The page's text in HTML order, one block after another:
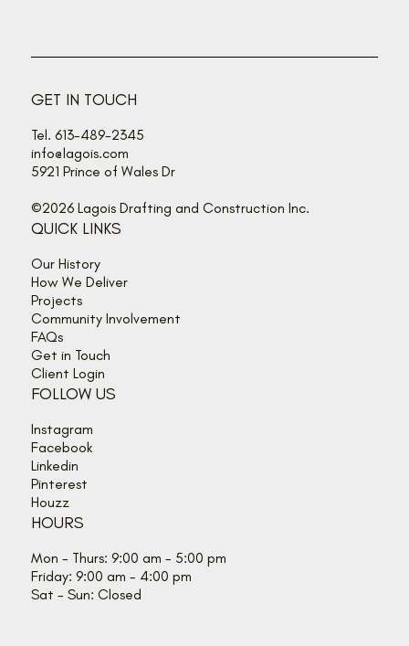
GET IN TOUCH
Tel. 613-489-2345
info@lagois.com
5921 Prince of Wales Dr
©2026 Lagois Drafting and Construction Inc.
QUICK LINKS
Our History
How We Deliver
Projects
Community Involvement
FAQs
Get in Touch
Client Login
FOLLOW US
Instagram
Facebook
Linkedin
Pinterest
Houzz
HOURS
Mon - Thurs: 9:00 am - 5:00 pm
Friday: 9:00 am - 4:00 pm
Sat - Sun: Closed